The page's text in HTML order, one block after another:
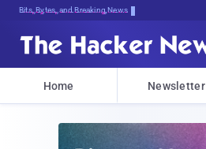
Bits, Bytes, and Breaking News
Home Newsletter